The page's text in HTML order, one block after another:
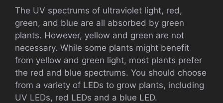
The UV spectrums of ultraviolet light, red,
green, and blue are all absorbed by green
plants. However, yellow and green are not
necessary. While some plants might benefit
from yellow and green light, most plants prefer
the red and blue spectrums. You should choose
from a variety of LEDs to grow plants, including
UV LEDs, red LEDs and a blue LED.